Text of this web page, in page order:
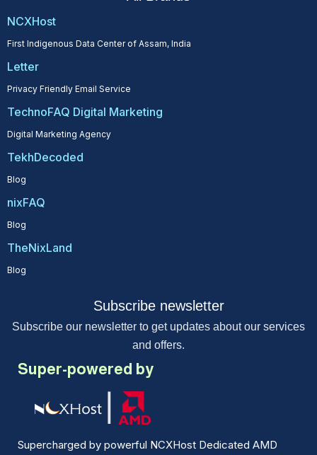
NCXHost
First Indigenous Data Center of Assam, India
Letter
Privacy Friendly Email Service
TechnoFAQ Digital Marketing
Digital Marketing Agency
TekhDecoded
Blog
nixFAQ
Blog
TheNixLand
Blog
Subscribe newsletter
Subscribe our newsletter to get updates about our services
and offers.
Super-powered by
Supercharged by powerful NCXHost Dedicated AMD